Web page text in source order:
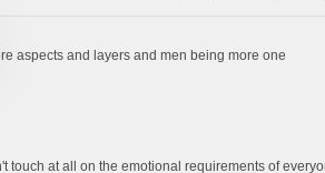
aspects and layers and men being more one
touch at all on the emotional requirements of